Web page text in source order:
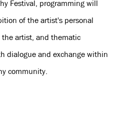
Festival, programming will
of the artist's personal
artist, and thematic
dialogue and exchange within
community.